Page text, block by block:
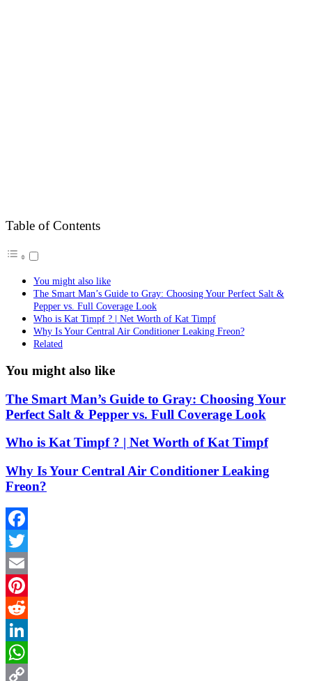
Table of Contents
You might also like
The Smart Man’s Guide to Gray: Choosing Your Perfect Salt &
Pepper vs. Full Coverage Look
Who is Kat Timpf ? | Net Worth of Kat Timpf
Why Is Your Central Air Conditioner Leaking Freon?
Related
You might also like
The Smart Man’s Guide to Gray: Choosing Your
Perfect Salt & Pepper vs. Full Coverage Look
Who is Kat Timpf ? | Net Worth of Kat Timpf
Why Is Your Central Air Conditioner Leaking
Freon?
Facebook
Twitter
Email
Pinterest
Reddit
LinkedIn
WhatsApp